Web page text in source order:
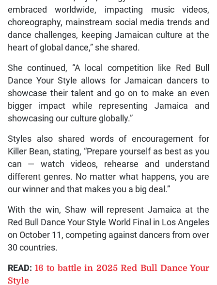
embraced worldwide, impacting music videos,
choreography, mainstream social media trends and
dance challenges, keeping Jamaican culture at the
heart of global dance,” she shared.
She continued, “A local competition like Red Bull
Dance Your Style allows for Jamaican dancers to
showcase their talent and go on to make an even
bigger impact while representing Jamaica and
showcasing our culture globally.”
Styles also shared words of encouragement for
Killer Bean, stating, “Prepare yourself as best as you
can — watch videos, rehearse and understand
different genres. No matter what happens, you are
our winner and that makes you a big deal.”
With the win, Shaw will represent Jamaica at the
Red Bull Dance Your Style World Final in Los Angeles
on October 11, competing against dancers from over
30 countries.
READ:16 to battle in 2025 Red Bull Dance Your
Style